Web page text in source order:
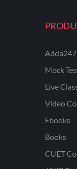
Mock
Live
Video
Ebooks
Books
CUET